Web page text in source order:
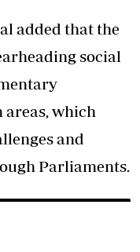
added that the
social
which
and
Parliaments.